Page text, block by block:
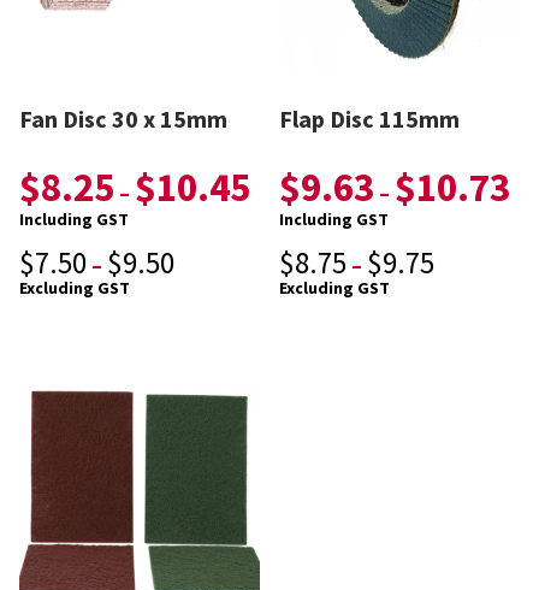
Fan Disc 30 x 15mm
$8.25 – $10.45
Including GST
$7.50 – $9.50
Excluding GST
Flap Disc 115mm
$9.63 – $10.73
Including GST
$8.75 – $9.75
Excluding GST